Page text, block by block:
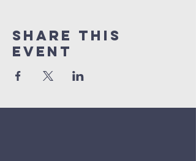
Share This
Event